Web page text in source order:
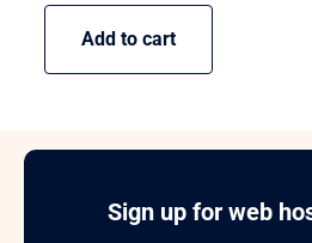
Add to cart
Sign up for web